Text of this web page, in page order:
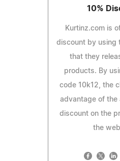
10%
Kurtinz.com is
discount by using
that they
products. By
code 10k12, the
advantage of the
discount on the
the